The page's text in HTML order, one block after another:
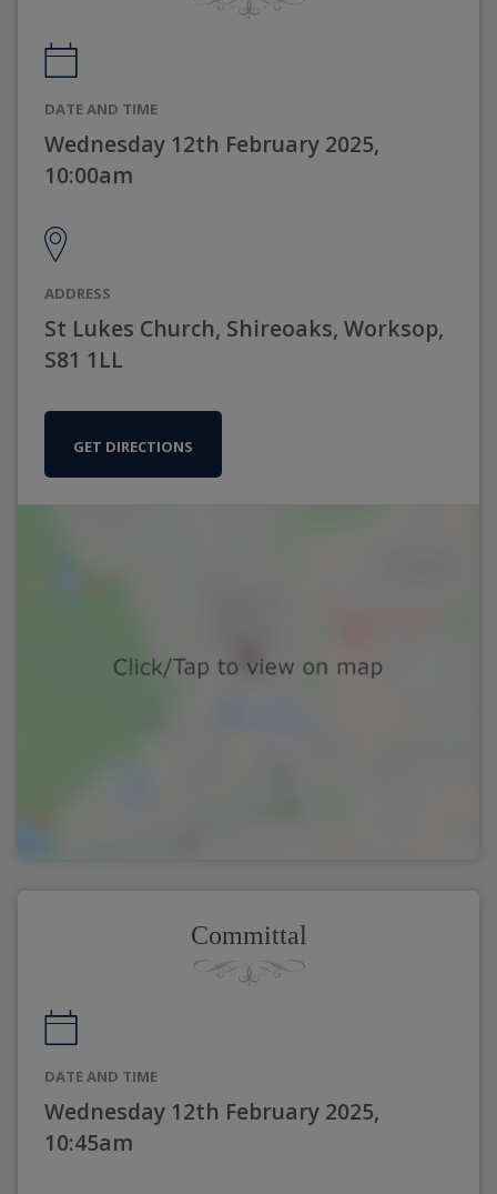
DATE AND TIME
Wednesday 12th February 2025,
10:00am
ADDRESS
St Lukes Church, Shireoaks, Worksop,
S81 1LL
GET DIRECTIONS
Committal
DATE AND TIME
Wednesday 12th February 2025,
10:45am